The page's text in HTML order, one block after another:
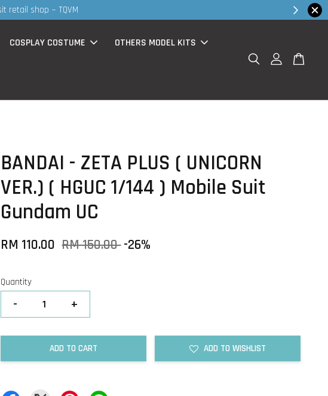
30MS products now having Rm200-Rm30 promo ( for walk in & website
COSPLAY COSTUME OTHERS MODEL KITS
BANDAI - ZETA PLUS ( UNICORN
VER.) ( HGUC 1/144 ) Mobile Suit
Gundam UC
RM 110.00 RM 150.00-26%
Quantity
- +
ADD TO CART ADD TO WISHLIST